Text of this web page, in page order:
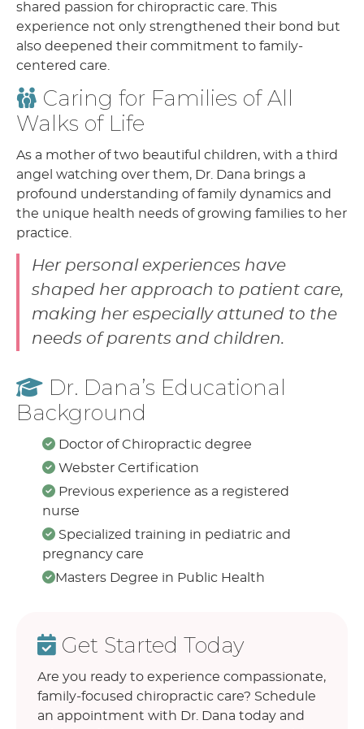
shared passion for chiropractic care. This
experience not only strengthened their bond but
also deepened their commitment to family-
centered care.
Caring for Families of All
Walks of Life
As a mother of two beautiful children, with a third
angel watching over them, Dr. Dana brings a
profound understanding of family dynamics and
the unique health needs of growing families to her
practice.
Her personal experiences have
shaped her approach to patient care,
making her especially attuned to the
needs of parents and children.
Dr. Dana’s Educational
Background
Doctor of Chiropractic degree
Webster Certification
Previous experience as a registered
nurse
Specialized training in pediatric and
pregnancy care
Masters Degree in Public Health
Get Started Today
Are you ready to experience compassionate,
family-focused chiropractic care? Schedule
an appointment with Dr. Dana today and